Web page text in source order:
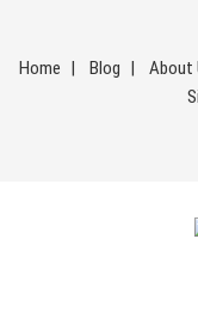
content
Home Blog About